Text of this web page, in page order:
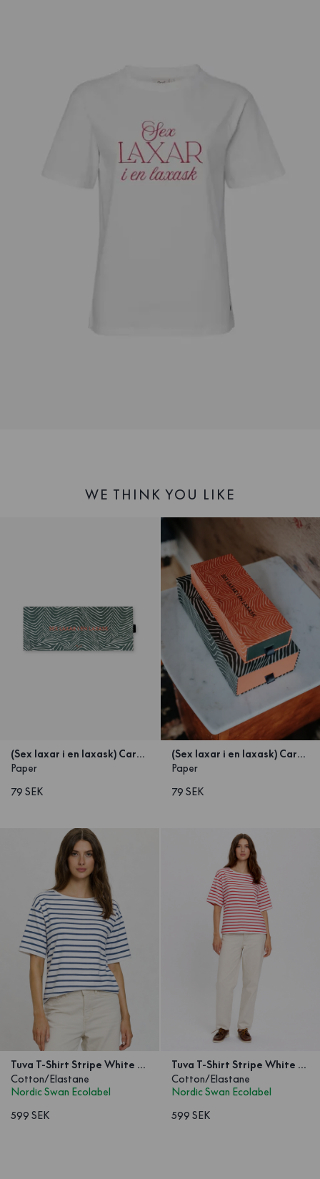
WE THINK YOU LIKE
(Sex laxar i en laxask) Carton Green small 25x10x5
Paper
79 SEK
(Sex laxar i en laxask) Carton Orange Small 25x10x5
Paper
79 SEK
Tuva T-Shirt Stripe White Blue
Cotton/Elastane
Nordic Swan Ecolabel
599 SEK
Tuva T-Shirt Stripe White Red
Cotton/Elastane
Nordic Swan Ecolabel
599 SEK